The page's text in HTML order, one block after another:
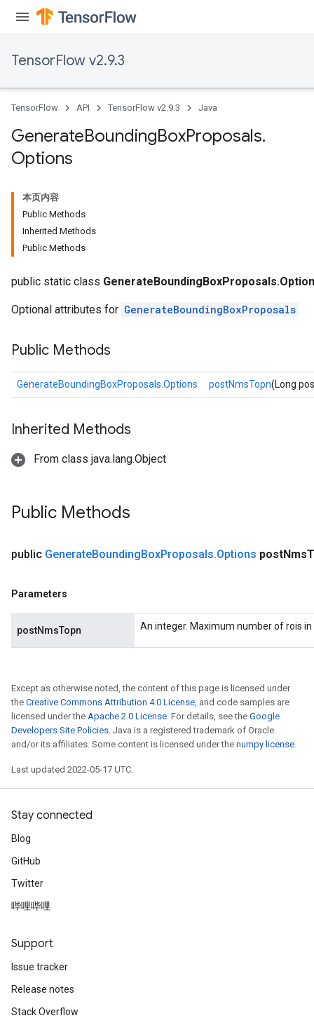
TensorFlow v2.9.3
TensorFlow API TensorFlow v2.9.3 Java
GenerateBoundingBoxProposals.
Options
本页内容
Public Methods
Inherited Methods
Public Methods
public static class
Optional attributes for GenerateBoundingBoxProposals
Public Methods
GenerateBoundingBoxProposals.Options postNmsTopn(Long
Inherited Methods
From class java.lang.Object
Public Methods
public GenerateBoundingBoxProposals.Options postNms
Parameters
postNmsTopn An integer. Maximum number of rois
Except as otherwise noted, the content of this page is licensed under
the Creative Commons Attribution 4.0 License, and code samples are
licensed under the Apache 2.0 License. For details, see the Google
Developers Site Policies. Java is a registered trademark of Oracle
and/or its affiliates. Some content is licensed under the numpy license.
Last updated 2022-05-17 UTC.
Stay connected
Blog
GitHub
Twitter
哔哩哔哩
Support
Issue tracker
Release notes
Stack Overflow